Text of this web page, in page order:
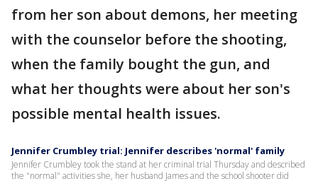
from her son about demons, her meeting
with the counselor before the shooting,
when the family bought the gun, and
what her thoughts were about her son's
possible mental health issues.
Jennifer Crumbley trial: Jennifer describes 'normal' family
Jennifer Crumbley took the stand at her criminal trial Thursday and described
the "normal" activities she, her husband James and the school shooter did